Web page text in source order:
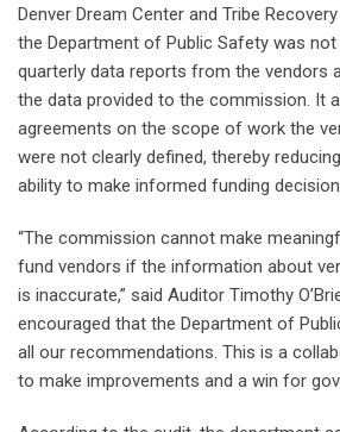
Denver Dream Center and Tribe
the Department of Public Safety was not
quarterly data reports from the vendors
the data provided to the commission. It
agreements on the scope of work the
were not clearly defined, thereby
ability to make informed funding
“The commission cannot make
fund vendors if the information about
is inaccurate,” said Auditor Timothy
encouraged that the Department of
all our recommendations. This is a
to make improvements and a win for